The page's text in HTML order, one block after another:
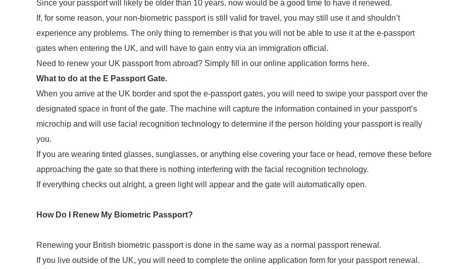
Since your passport will likely be older than 10 years, now would be a good time to have it renewed.
If, for some reason, your non-biometric passport is still valid for travel, you may still use it and shouldn’t
experience any problems. The only thing to remember is that you will not be able to use it at the e-passport
gates when entering the UK, and will have to gain entry via an immigration official.
Need to renew your UK passport from abroad? Simply fill in our online application forms here.
What to do at the E Passport Gate.
When you arrive at the UK border and spot the e-passport gates, you will need to swipe your passport over the
designated space in front of the gate. The machine will capture the information contained in your passport’s
microchip and will use facial recognition technology to determine if the person holding your passport is really
you.
If you are wearing tinted glasses, sunglasses, or anything else covering your face or head, remove these before
approaching the gate so that there is nothing interfering with the facial recognition technology.
If everything checks out alright, a green light will appear and the gate will automatically open.
How Do I Renew My Biometric Passport?
Renewing your British biometric passport is done in the same way as a normal passport renewal.
If you live outside of the UK, you will need to complete the online application form for your passport renewal.